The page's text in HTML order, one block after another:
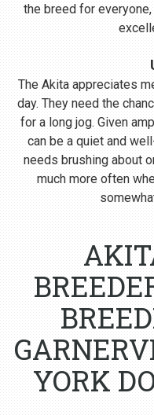
the breed for
The Akita appreciates
day. They need the
for a long jog. Given
can be a quiet and
needs brushing about
much more often
YORK